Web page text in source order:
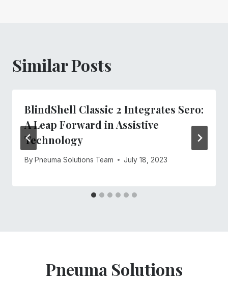
Similar Posts
BlindShell Classic 2 Integrates Sero:
A Leap Forward in Assistive
Technology
By Pneuma Solutions Team July 18, 2023
Pneuma Solutions